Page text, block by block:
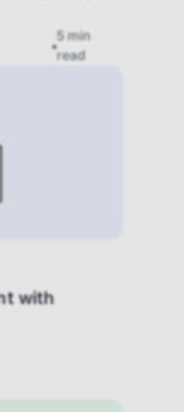
5min
read
with